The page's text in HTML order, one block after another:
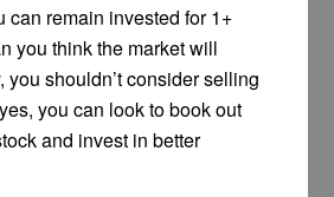
can remain invested for 1+
you think the market will
you shouldn’t consider selling
you can look to book out
and invest in better